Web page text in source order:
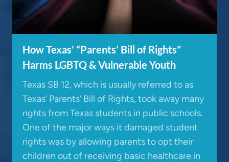
How Texas’ “Parents’ Bill of Rights”
Harms LGBTQ & Vulnerable Youth
Texas SB 12, which is usually referred to as
Texas’ Parents’ Bill of Rights, took away many
rights from Texas students in public schools.
One of the major ways it damaged student
rights was by allowing parents to opt their
children out of receiving basic healthcare in